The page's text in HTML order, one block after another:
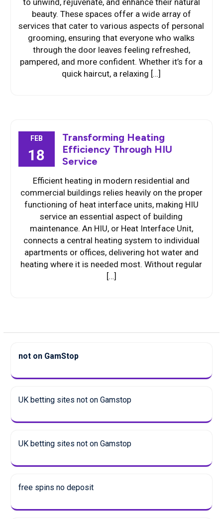
to unwind, rejuvenate, and enhance their natural
beauty. These spaces offer a wide array of
services that cater to various aspects of personal
grooming, ensuring that everyone who walks
through the door leaves feeling refreshed,
pampered, and more confident. Whether it’s for a
quick haircut, a relaxing […]
FEB
18
Transforming Heating
Efficiency Through HIU
Service
Efficient heating in modern residential and
commercial buildings relies heavily on the proper
functioning of heat interface units, making HIU
service an essential aspect of building
maintenance. An HIU, or Heat Interface Unit,
connects a central heating system to individual
apartments or offices, delivering hot water and
heating where it is needed most. Without regular
[…]
not on GamStop
UK betting sites not on Gamstop
UK betting sites not on Gamstop
free spins no deposit